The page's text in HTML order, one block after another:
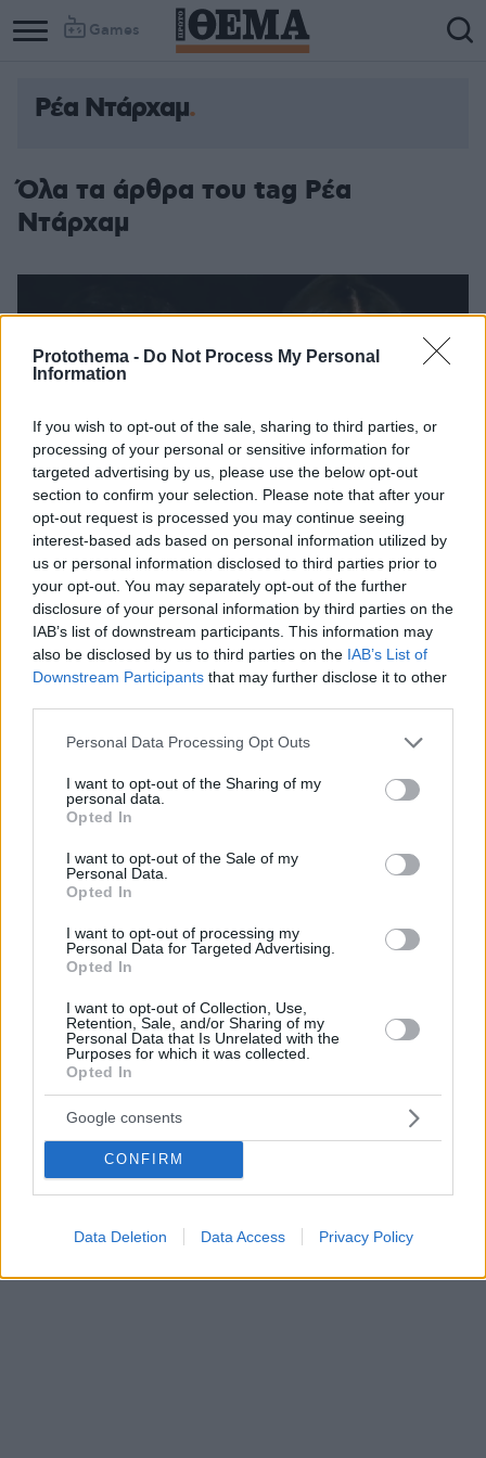
Protothema - Do Not Process My Personal
Information
If you wish to opt-out of the sale, sharing to third parties, or
processing of your personal or sensitive information for
targeted advertising by us, please use the below opt-out
section to confirm your selection. Please note that after your
opt-out request is processed you may continue seeing
interest-based ads based on personal information utilized by
us or personal information disclosed to third parties prior to
your opt-out. You may separately opt-out of the further
disclosure of your personal information by third parties on the
IAB’s list of downstream participants. This information may
also be disclosed by us to third parties on the IAB’s List of
Downstream Participants that may further disclose it to other
Please note that this website/app uses one or more Google
not limited to your visit or usage behaviour. You may click to
grant or deny consent to Google and its third-party tags to
use your data for below specified purposes in below Google
consent section.
Personal Data Processing Opt Outs
I want to opt-out of the Sharing of my
personal data.
Opted In
I want to opt-out of the Sale of my
Personal Data.
Opted In
I want to opt-out of processing my
Personal Data for Targeted Advertising.
Opted In
I want to opt-out of Collection, Use,
Retention, Sale, and/or Sharing of my
Personal Data that Is Unrelated with the
Purposes for which it was collected.
Opted In
Google consents
CONFIRM
Data Deletion Data Access Privacy Policy
Games
Ρέα Ντάρχαμ
Όλα τα άρθρα του tag Ρέα
Ντάρχαμ
Μαρκ Γουόλμπεργκ: Εύχεται στην γυναίκα του για τα
γενέθλιά της - «Χρόνια πολλά στην σύζυγό μου Ρέα, η
οποία είναι πυρκαγιά»
Ο ηθοποιός έκανε μερικά πολύ κολακευτικά σχόλια
στο διάσημο μοντέλο για τα γενέθλιά της
02.07.2021, 18:17